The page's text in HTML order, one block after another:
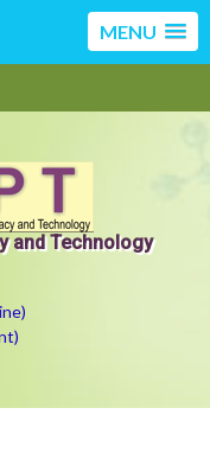
MENU
and Technology